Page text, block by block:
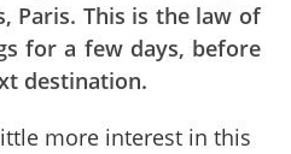
Paris. This is the law of
for a few days, before
destination.
more interest in this